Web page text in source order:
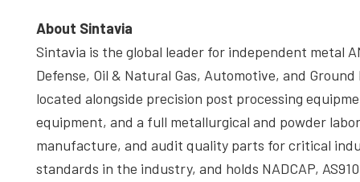
About Sintavia
Sintavia is the global leader for independent metal
Defense, Oil & Natural Gas, Automotive, and
located alongside precision post processing
equipment, and a full metallurgical and powder
manufacture, and audit quality parts for critical
standards in the industry, and holds NADCAP,